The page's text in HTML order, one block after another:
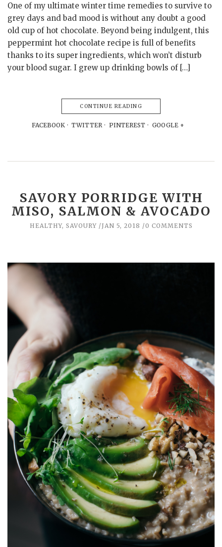
One of my ultimate winter time remedies to survive to
grey days and bad mood is without any doubt a good
old cup of hot chocolate. Beyond being indulgent, this
peppermint hot chocolate recipe is full of benefits
thanks to its super ingredients, which won’t disturb
your blood sugar. I grew up drinking bowls of […]
CONTINUE READING
FACEBOOK TWITTER PINTEREST GOOGLE +
SAVORY PORRIDGE WITH
MISO, SALMON & AVOCADO
HEALTHY, SAVOURY JAN 5, 2018 0 COMMENTS